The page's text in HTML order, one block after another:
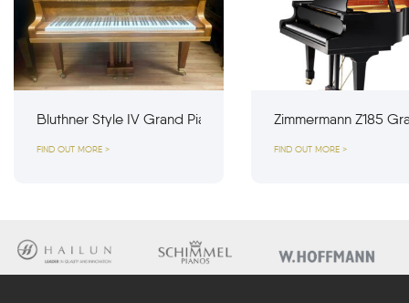
Bluthner Style IV Grand Piano
FIND OUT MORE >
Zimmermann Z185
FIND OUT MORE >